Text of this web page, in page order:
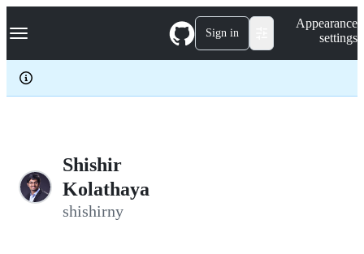
k
p
c
Navigation Menu Sign in
Appearance
settings
Shishir
Kolathaya
shishirny